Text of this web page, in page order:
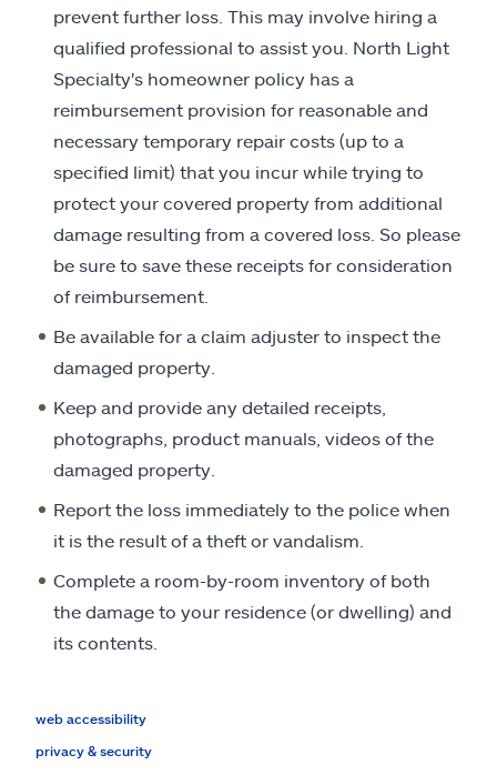
prevent further loss. This may involve hiring a
qualified professional to assist you. North Light
Specialty's homeowner policy has a
reimbursement provision for reasonable and
necessary temporary repair costs (up to a
specified limit) that you incur while trying to
protect your covered property from additional
damage resulting from a covered loss. So please
be sure to save these receipts for consideration
of reimbursement.
Be available for a claim adjuster to inspect the
damaged property.
Keep and provide any detailed receipts,
photographs, product manuals, videos of the
damaged property.
Report the loss immediately to the police when
it is the result of a theft or vandalism.
Complete a room-by-room inventory of both
the damage to your residence (or dwelling) and
its contents.
web accessibility
privacy & security